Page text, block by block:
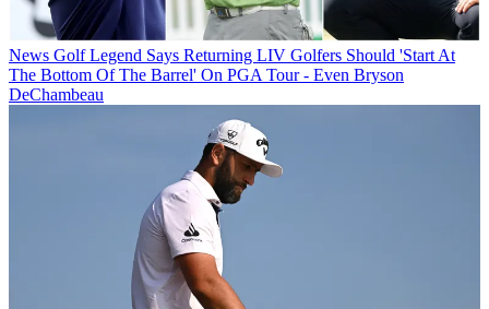
News Golf Legend Says Returning LIV Golfers Should 'Start At
The Bottom Of The Barrel' On PGA Tour - Even Bryson
DeChambeau